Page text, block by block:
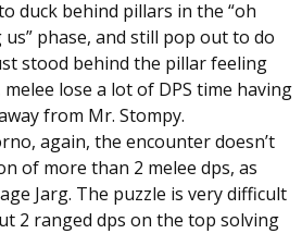
duck behind pillars in the “oh
us” phase, and still pop out to do
stood behind the pillar feeling
lose a lot of DPS time having
from Mr. Stompy.
again, the encounter doesn’t
of more than 2 melee dps, as
Jarg. The puzzle is very difficult
2 ranged dps on the top solving